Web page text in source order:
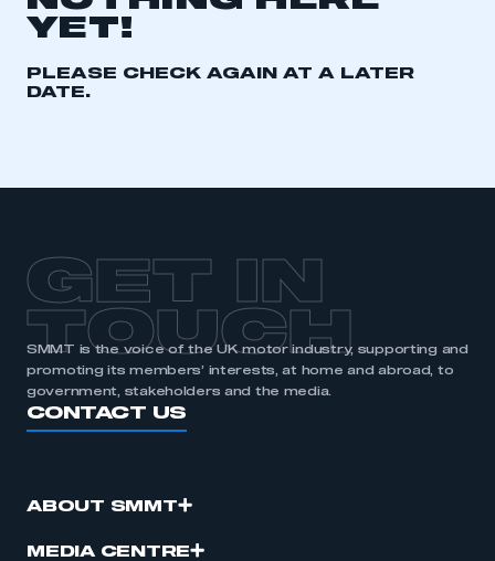
YET!
PLEASE CHECK AGAIN AT A LATER
DATE.
GET IN
TOUCH
SMMT is the voice of the UK motor industry, supporting and
promoting its members’ interests, at home and abroad, to
government, stakeholders and the media.
CONTACT US
ABOUT SMMT
MEDIA CENTRE